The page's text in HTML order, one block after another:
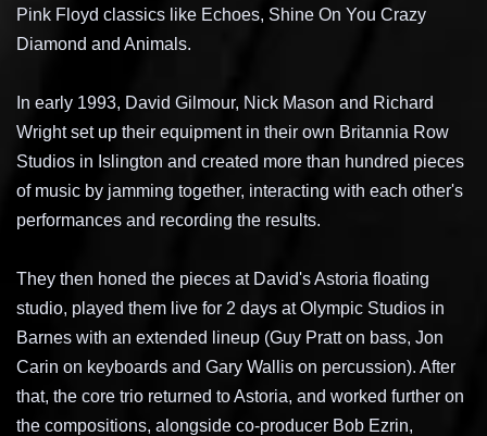
Pink Floyd classics like Echoes, Shine On You Crazy
Diamond and Animals.
In early 1993, David Gilmour, Nick Mason and Richard
Wright set up their equipment in their own Britannia Row
Studios in Islington and created more than hundred pieces
of music by jamming together, interacting with each other's
performances and recording the results.
They then honed the pieces at David's Astoria floating
studio, played them live for 2 days at Olympic Studios in
Barnes with an extended lineup (Guy Pratt on bass, Jon
Carin on keyboards and Gary Wallis on percussion). After
that, the core trio returned to Astoria, and worked further on
the compositions, alongside co-producer Bob Ezrin,